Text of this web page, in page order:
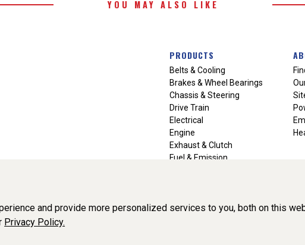
YOU MAY ALSO LIKE
PRODUCTS
Belts & Cooling
Brakes & Wheel Bearings
Chassis & Steering
Drive Train
Electrical
Engine
Exhaust & Clutch
Fuel & Emission
and provide more personalized services to you, both on this
Privacy Policy.